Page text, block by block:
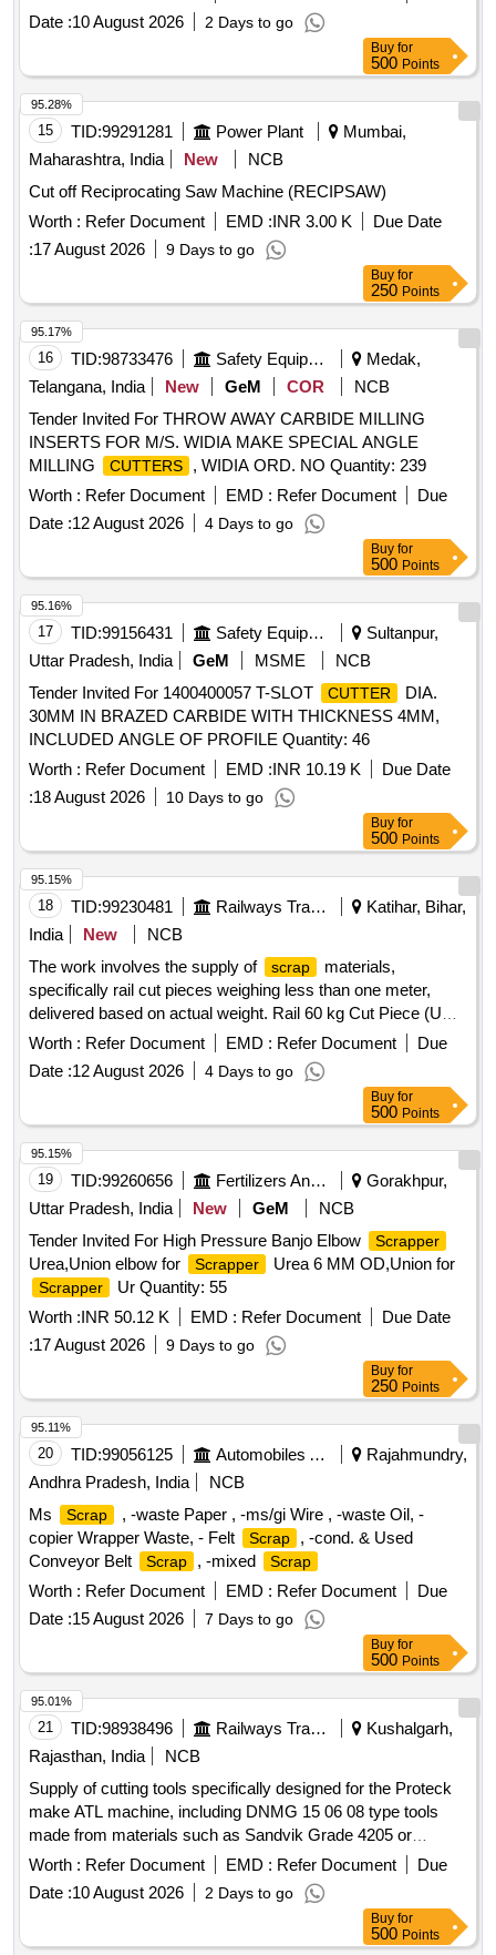
Date :10 August 2026 2 Days to go
Buy for
500 Points
15 TID:99291281 Power Plant
Mumbai,
Maharashtra, India
New
NCB
Cut off Reciprocating Saw Machine (RECIPSAW)
Worth : Refer Document EMD :INR 3.00 K
Due Date
:17 August 2026 9 Days to go
95.28%
Buy for
250 Points
16 TID:98733476 Safety Equipment\explosives
Medak,
Telangana, India
New GeM COR
NCB
Tender Invited For THROW AWAY CARBIDE MILLING
INSERTS FOR M/S. WIDIA MAKE SPECIAL ANGLE
MILLING
CUTTERS
, WIDIA ORD. NO Quantity: 239
Worth : Refer Document EMD : Refer Document
Due
Date :12 August 2026 4 Days to go
95.17%
Buy for
500 Points
17 TID:99156431 Safety Equipment\explosives
Sultanpur,
Uttar Pradesh, India
GeM MSME
NCB
Tender Invited For 1400400057 T-SLOT
CUTTER
DIA.
30MM IN BRAZED CARBIDE WITH THICKNESS 4MM,
INCLUDED ANGLE OF PROFILE Quantity: 46
Worth : Refer Document EMD :INR 10.19 K
Due Date
:18 August 2026 10 Days to go
95.16%
Buy for
500 Points
18 TID:99230481 Railways Transport Services
Katihar, Bihar,
India
New
NCB
The work involves the supply of
scrap
materials,
specifically rail cut pieces weighing less than one meter,
delivered based on actual weight. Rail 60 kg Cut Piece (US)
Bellow one meter
Worth : Refer Document EMD : Refer Document
Due
Date :12 August 2026 4 Days to go
95.15%
Buy for
500 Points
19 TID:99260656 Fertilizers And Pesticides
Gorakhpur,
Uttar Pradesh, India
New GeM
NCB
Tender Invited For High Pressure Banjo Elbow
Scrapper
Urea,Union elbow for Scrapper Urea 6 MM OD,Union for
Scrapper
Ur Quantity: 55
Worth :INR 50.12 K EMD : Refer Document
Due Date
:17 August 2026 9 Days to go
95.15%
Buy for
250 Points
20 TID:99056125 Automobiles Ancillaries
Rajahmundry,
Andhra Pradesh, India
NCB
Ms
Scrap
, -waste Paper , -ms/gi Wire , -waste Oil, -
copier Wrapper Waste, - Felt
Scrap
, -cond. & Used
Conveyor Belt
Scrap , -mixed Scrap
Worth : Refer Document EMD : Refer Document
Due
Date :15 August 2026 7 Days to go
95.11%
Buy for
500 Points
21 TID:98938496 Railways Transport Services
Kushalgarh,
Rajasthan, India
NCB
Supply of cutting tools specifically designed for the Proteck
make ATL machine, including DNMG 15 06 08 type tools
made from materials such as Sandvik Grade 4205 or
equivalent grades. Cutting tools for Proteck make ATL
machine, DNMG 15 06 08, Sandvik Grade 4205, WIDIA
Grade MR-WP 15 CT, equivalent grade of SECO
Worth : Refer Document EMD : Refer Document
Due
Date :10 August 2026 2 Days to go
95.01%
Buy for
500 Points